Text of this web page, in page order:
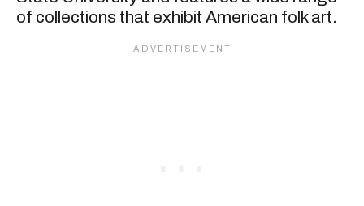
of collections that exhibit American folk art.